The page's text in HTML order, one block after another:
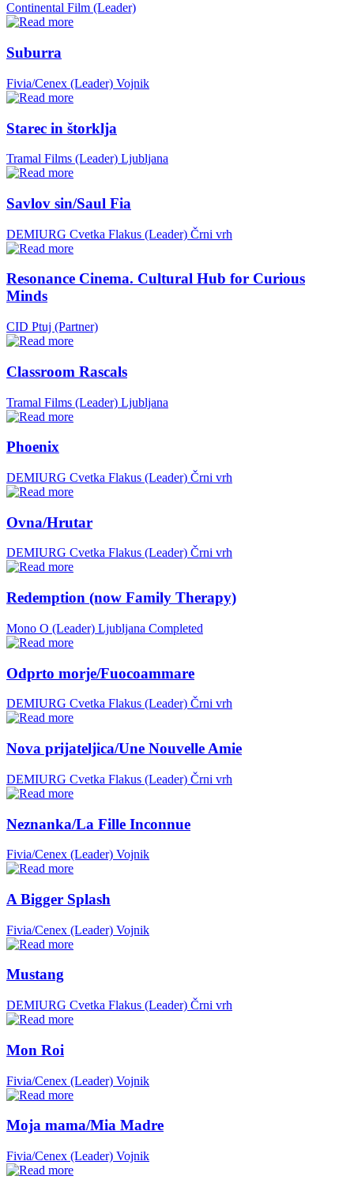
Continental Film (Leader)
Suburra
Fivia/Cenex (Leader) Vojnik
Starec in štorklja
Tramal Films (Leader) Ljubljana
Savlov sin/Saul Fia
DEMIURG Cvetka Flakus (Leader) Črni vrh
Resonance Cinema. Cultural Hub for Curious
Minds
CID Ptuj (Partner)
Classroom Rascals
Tramal Films (Leader) Ljubljana
Phoenix
DEMIURG Cvetka Flakus (Leader) Črni vrh
Ovna/Hrutar
DEMIURG Cvetka Flakus (Leader) Črni vrh
Redemption (now Family Therapy)
Mono O (Leader) Ljubljana Completed
Odprto morje/Fuocoammare
DEMIURG Cvetka Flakus (Leader) Črni vrh
Nova prijateljica/Une Nouvelle Amie
DEMIURG Cvetka Flakus (Leader) Črni vrh
Neznanka/La Fille Inconnue
Fivia/Cenex (Leader) Vojnik
A Bigger Splash
Fivia/Cenex (Leader) Vojnik
Mustang
DEMIURG Cvetka Flakus (Leader) Črni vrh
Mon Roi
Fivia/Cenex (Leader) Vojnik
Moja mama/Mia Madre
Fivia/Cenex (Leader) Vojnik